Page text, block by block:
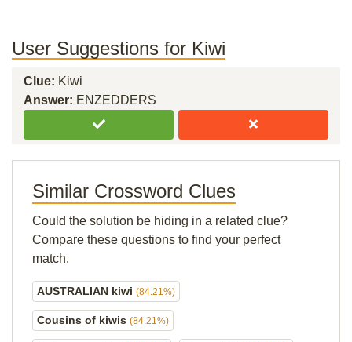
User Suggestions for Kiwi
Clue: Kiwi
Answer: ENZEDDERS
Similar Crossword Clues
Could the solution be hiding in a related clue?
Compare these questions to find your perfect
match.
AUSTRALIAN kiwi (84.21%)
Cousins of kiwis (84.21%)